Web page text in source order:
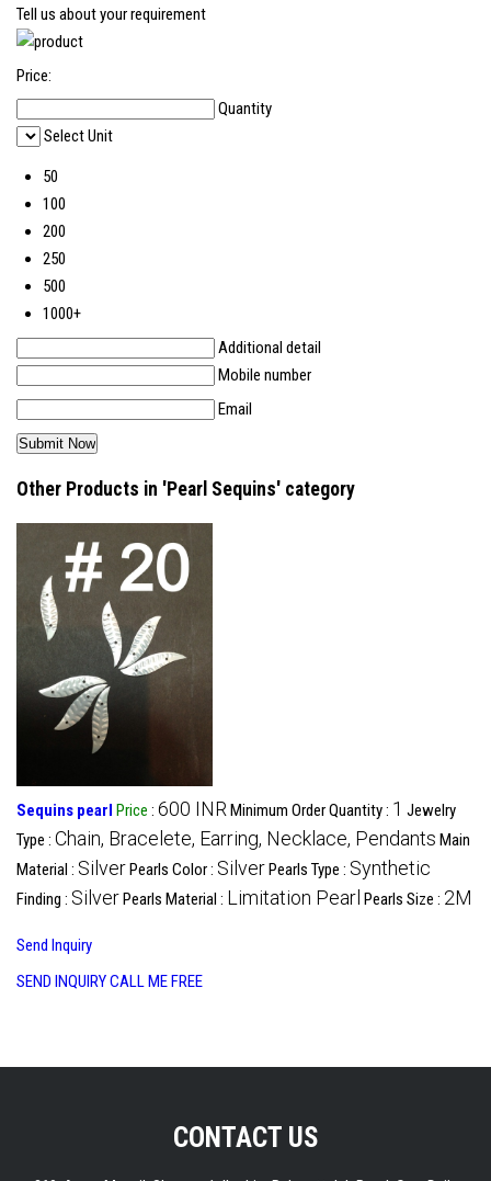
Tell us about your requirement
Price:
Quantity
Select Unit
50
100
200
250
500
1000+
Additional detail
Mobile number
Email
Other Products in 'Pearl Sequins' category
Sequins pearl Price : 600 INR Minimum Order Quantity : 1 Jewelry
Type : Chain, Bracelete, Earring, Necklace, Pendants Main
Material : SilverPearls Color : SilverPearls Type : Synthetic
Finding : SilverPearls Material : Limitation Pearl Pearls Size : 2M
Send Inquiry
SEND INQUIRYCALL ME FREE
CONTACT US